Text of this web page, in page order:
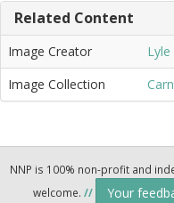
Related Content
Image Creator
Lyle
Image Collection
NNP is 100% non-profit and
welcome. // Your